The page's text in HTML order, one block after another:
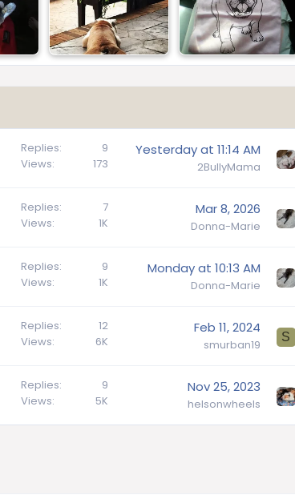
Replies
9
Views
173
Yesterday at 11:14 AM
2BullyMama
Replies
7
Views
1K
Mar 8, 2026
Donna-Marie
Replies
9
Views
1K
Monday at 10:13 AM
Donna-Marie
Replies
12
Views
6K
Feb 11, 2024
smurban19
S
Replies
9
Views
5K
Nov 25, 2023
helsonwheels